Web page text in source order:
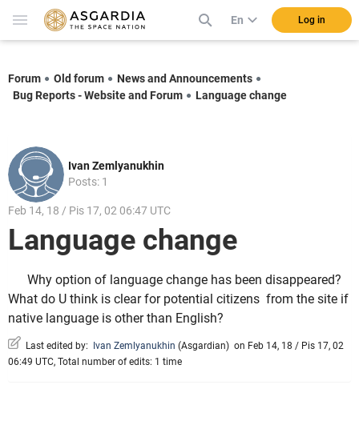
En Log in
Forum Old forum
News and Announcements
Bug Reports - Website and Forum
Language change
Ivan Zemlyanukhin
Posts: 1
Feb 14, 18 / Pis 17, 02 06:47 UTC
Language change
Why option of language change has been disappeared?
What do U think is clear for potential citizens from the site if
native language is other than English?
Last edited by: Ivan Zemlyanukhin (Asgardian) on Feb 14, 18 / Pis 17, 02
06:49 UTC, Total number of edits: 1 time